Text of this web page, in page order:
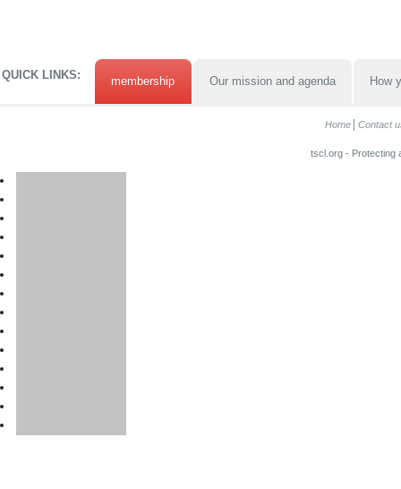
QUICK LINKS: membership Our mission and agenda How
Home Contact
tscl.org - Protecting